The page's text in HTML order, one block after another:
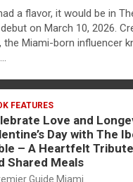
a flavor, it would be in
on March 10, 2026.
the Miami-born influencer
FEATURES
Love and
Day with The
– A Heartfelt
Shared Meals
Guide Miami